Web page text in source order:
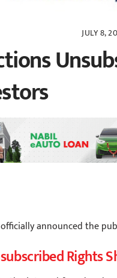
JULY 8,
announced the
Rights